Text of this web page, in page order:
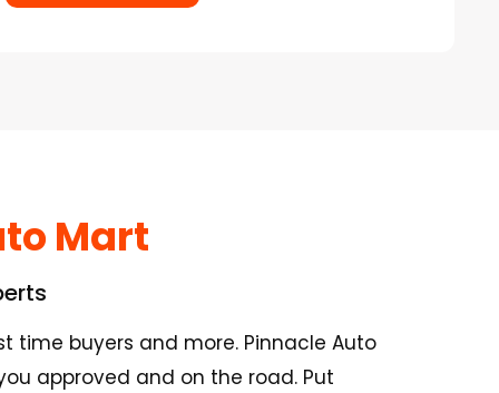
Mart
time buyers and more. Pinnacle Auto
approved and on the road. Put